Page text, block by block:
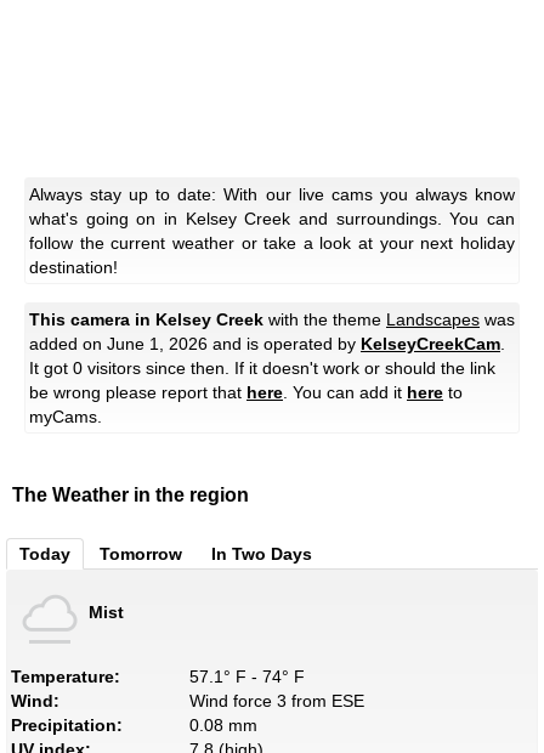
Always stay up to date: With our live cams you always know
what's going on in Kelsey Creek and surroundings. You can
follow the current weather or take a look at your next holiday
destination!
This camera in Kelsey Creek with the theme Landscapes was
added on June 1, 2026 and is operated by KelseyCreekCam.
It got 0 visitors since then. If it doesn't work or should the link
be wrong please report that here. You can add it here to
myCams.
The Weather in the region
Today Tomorrow In Two Days
Mist
Temperature:
57.1° F - 74° F
Wind:
Wind force 3 from ESE
Precipitation:
0.08 mm